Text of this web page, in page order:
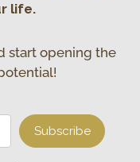
life.
start opening the
Subscribe